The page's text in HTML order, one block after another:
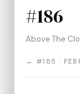
#186
Above The
← #185 ·